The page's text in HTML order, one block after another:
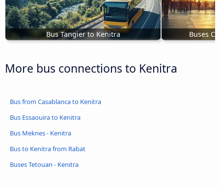
Bus Tangier to Kenitra Buses
More bus connections to Kenitra
Bus from Casablanca to Kenitra
Bus Essaouira to Kenitra
Bus Meknes - Kenitra
Bus to Kenitra from Rabat
Buses Tetouan - Kenitra